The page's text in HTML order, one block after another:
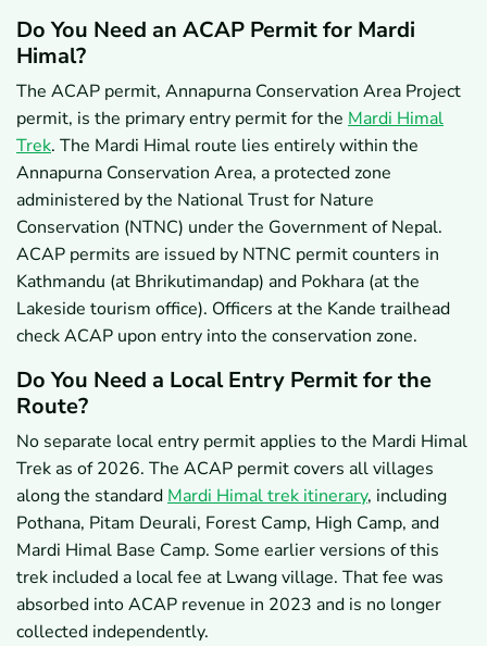
Do You Need an ACAP Permit for Mardi
Himal?
The ACAP permit, Annapurna Conservation Area Project
permit, is the primary entry permit for the Mardi Himal
Trek. The Mardi Himal route lies entirely within the
Annapurna Conservation Area, a protected zone
administered by the National Trust for Nature
Conservation (NTNC) under the Government of Nepal.
ACAP permits are issued by NTNC permit counters in
Kathmandu (at Bhrikutimandap) and Pokhara (at the
Lakeside tourism office). Officers at the Kande trailhead
check ACAP upon entry into the conservation zone.
Do You Need a Local Entry Permit for the
Route?
No separate local entry permit applies to the Mardi Himal
Trek as of 2026. The ACAP permit covers all villages
along the standard Mardi Himal trek itinerary, including
Pothana, Pitam Deurali, Forest Camp, High Camp, and
Mardi Himal Base Camp. Some earlier versions of this
trek included a local fee at Lwang village. That fee was
absorbed into ACAP revenue in 2023 and is no longer
collected independently.